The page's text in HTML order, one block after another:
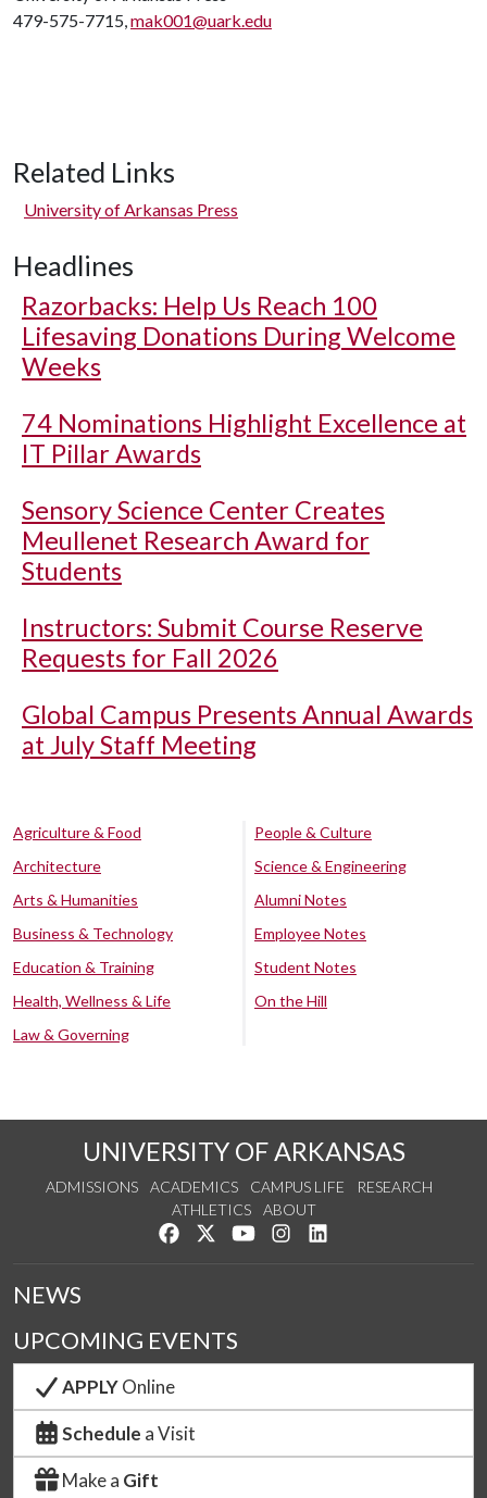
479-575-7715,mak001@uark.edu
Related Links
University of Arkansas Press
Headlines
Razorbacks: Help Us Reach 100
Lifesaving Donations During Welcome
Weeks
74 Nominations Highlight Excellence at
IT Pillar Awards
Sensory Science Center Creates
Meullenet Research Award for
Students
Instructors: Submit Course Reserve
Requests for Fall 2026
Global Campus Presents Annual Awards
at July Staff Meeting
Agriculture & Food
Architecture
Arts & Humanities
Business & Technology
Education & Training
Health, Wellness & Life
Law & Governing
People & Culture
Science & Engineering
Alumni Notes
Employee Notes
Student Notes
On the Hill
UNIVERSITY OF ARKANSAS
ADMISSIONS ACADEMICS CAMPUS LIFE
RESEARCH
ATHLETICS
ABOUT
Like us on Facebook
Follow us on Twitter
Watch us on YouTube
See us on Instagram
NEWS
UPCOMING EVENTS
APPLYOnline
Schedule a Visit
Make a Gift